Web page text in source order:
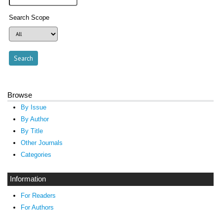
Search Scope
Browse
By Issue
By Author
By Title
Other Journals
Categories
Information
For Readers
For Authors